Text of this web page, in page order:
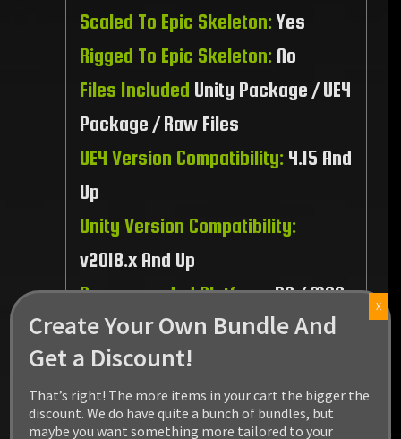
Scaled To Epic Skeleton:Yes
Rigged To Epic Skeleton: No
Files Included Unity Package / UE4
Package / Raw Files
UE4 Version Compatibility: 4.15 And
Up
Unity Version Compatibility:
v2018.x And Up
Recommended Platform:PC / MAC
/ Linux / PS4 / XBOX1
Create Your Own Bundle And
Get a Discount!
That’s right! The more items in your cart the bigger the
discount. We do have quite a bunch of bundles, but
maybe you want something more tailored to your
X